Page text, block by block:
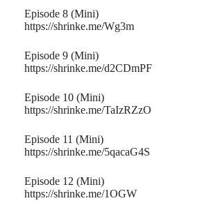
Episode 8 (Mini)
https://shrinke.me/Wg3m
Episode 9 (Mini)
https://shrinke.me/d2CDmPF
Episode 10 (Mini)
https://shrinke.me/TaIzRZzO
Episode 11 (Mini)
https://shrinke.me/5qacaG4S
Episode 12 (Mini)
https://shrinke.me/1OGW